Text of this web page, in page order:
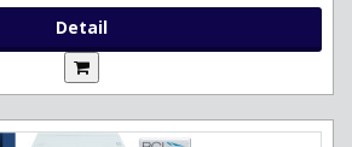
Detail